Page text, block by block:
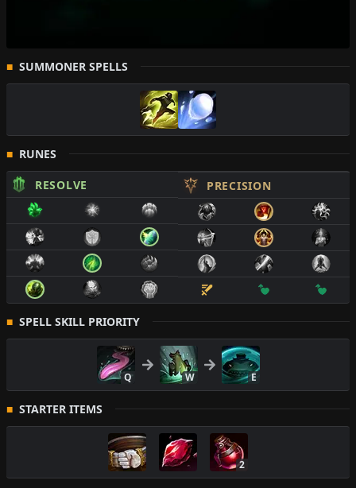
SUMMONER SPELLS
RUNES
RESOLVE PRECISION
SPELL SKILL PRIORITY
Q W E
STARTER ITEMS
2